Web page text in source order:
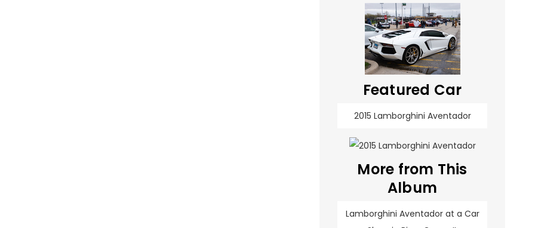
Featured Car
2015 Lamborghini Aventador
More from This
Album
Lamborghini Aventador at a Car